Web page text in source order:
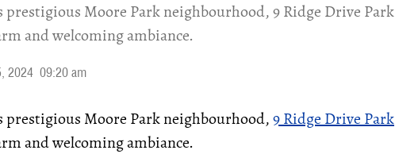
Moore Park neighbourhood, 9 Ridge Drive Park
and welcoming ambiance.
2024 09:20 am
Moore Park neighbourhood,9 Ridge Drive Park
and welcoming ambiance.